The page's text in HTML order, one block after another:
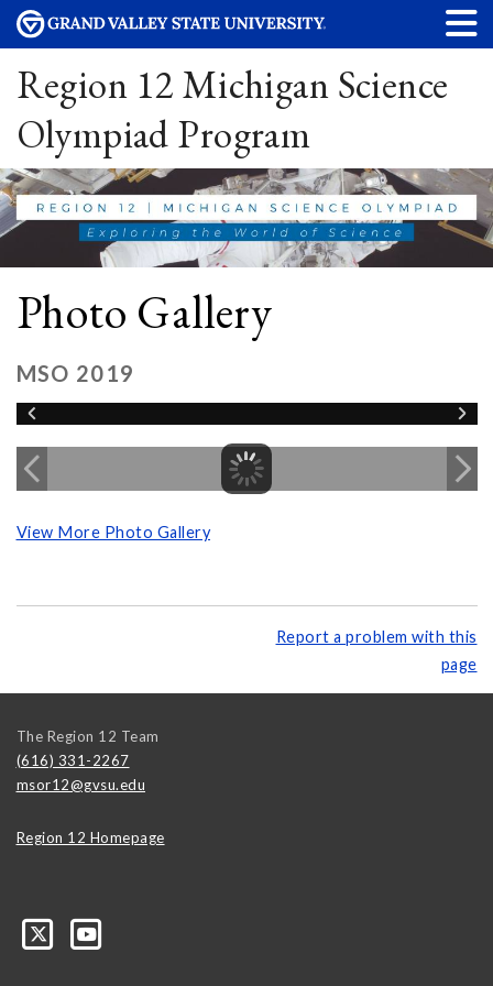
Region 12 Michigan Science
Olympiad Program
Photo Gallery
MSO 2019
View More Photo Gallery
Report a problem with this
page
The Region 12 Team
(616) 331-2267
msor12@gvsu.edu
Region 12 Homepage